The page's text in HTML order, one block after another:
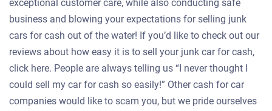
exceptional customer care, while also conducting safe
business and blowing your expectations for selling junk
cars for cash out of the water! If you’d like to check out our
reviews about how easy it is to sell your junk car for cash,
click here. People are always telling us “I never thought I
could sell my car for cash so easily!” Other cash for car
companies would like to scam you, but we pride ourselves